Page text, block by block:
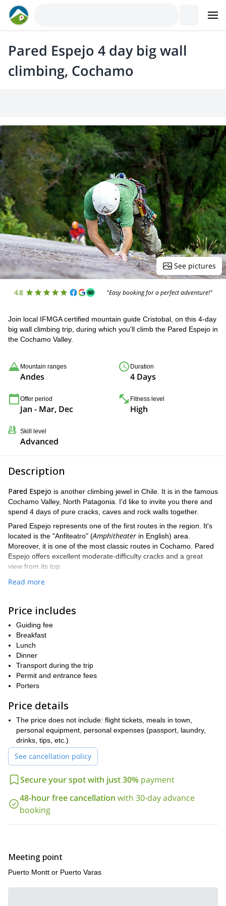
Pared Espejo 4 day big wall
climbing, Cochamo
See pictures
4.8 "Easy booking for a perfect adventure!"
Join local IFMGA certified mountain guide Cristobal, on this 4-day
big wall climbing trip, during which you'll climb the Pared Espejo in
the Cochamo Valley.
Mountain ranges
Andes
Duration
4 Days
Offer period
Jan - Mar, Dec
Fitness level
High
Skill level
Advanced
Description
Pared Espejo is another climbing jewel in Chile. It is in the famous
Cochamo Valley, North Patagonia. I'd like to invite you there and
spend 4 days of pure cracks, caves and rock walls together.
Pared Espejo represents one of the first routes in the region. It's
located is the "Anfiteatro" (Amphitheater in English) area.
Moreover, it is one of the most classic routes in Cochamo. Pared
Espejo offers excellent moderate-difficulty cracks and a great
view from its top.
During this
Estrellas" and it is a little shorter (450 meters of height) and has a
total of 10 pitches.
All participants must have
perfect physical condition is also mandatory. The best season to
fully enjoy this trip is during the summer. If I am not available at
that timemy brother Cristobal
Want to join me? So please fill out the form now and contact
me. I am sure this big wall climb will be the trip of a lifetime!
Read more
Price includes
Guiding fee
Breakfast
Lunch
Dinner
Transport during the trip
Permit and entrance fees
Porters
Price details
The price does not include: flight tickets, meals in town,
personal equipment, personal expenses (passport, laundry,
drinks, tips, etc.)
See cancellation policy
Secure your spot with just 30% payment
48-hour free cancellation with 30-day advance
booking
Meeting point
Puerto Montt or Puerto Varas